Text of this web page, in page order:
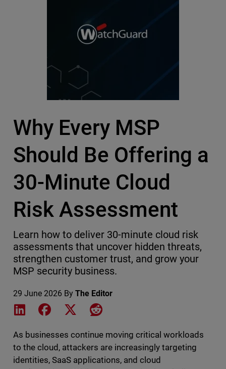
Why Every MSP
Should Be Offering a
30-Minute Cloud
Risk Assessment
Learn how to deliver 30-minute cloud risk
assessments that uncover hidden threats,
strengthen customer trust, and grow your
MSP security business.
29 June 2026 By The Editor
Share on LinkedIn
Share on Facebook
Share on XShare on Reddit
As businesses continue moving critical workloads
to the cloud, attackers are increasingly targeting
identities, SaaS applications, and cloud